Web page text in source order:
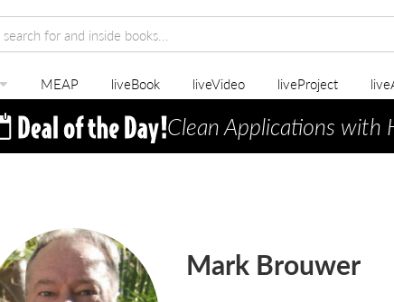
MEAP liveBook liveVideo liveProject
Clean Applications with
Mark Brouwer